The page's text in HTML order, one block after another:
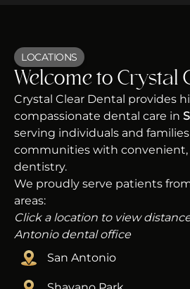
LOCATIONS
Welcome to Crystal
Crystal Clear Dental provides
compassionate dental care in
serving individuals and
communities with
dentistry.
We proudly serve patients
areas:
Click a location to view
Antonio dental office
San Antonio